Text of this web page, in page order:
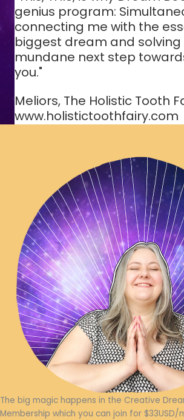
genius program:
connecting me with the
biggest dream and
mundane next step
you."
Meliors, The Holistic Tooth
www.holistictoothfairy.com
The big magic happens in the Creative
Membership which you can join for